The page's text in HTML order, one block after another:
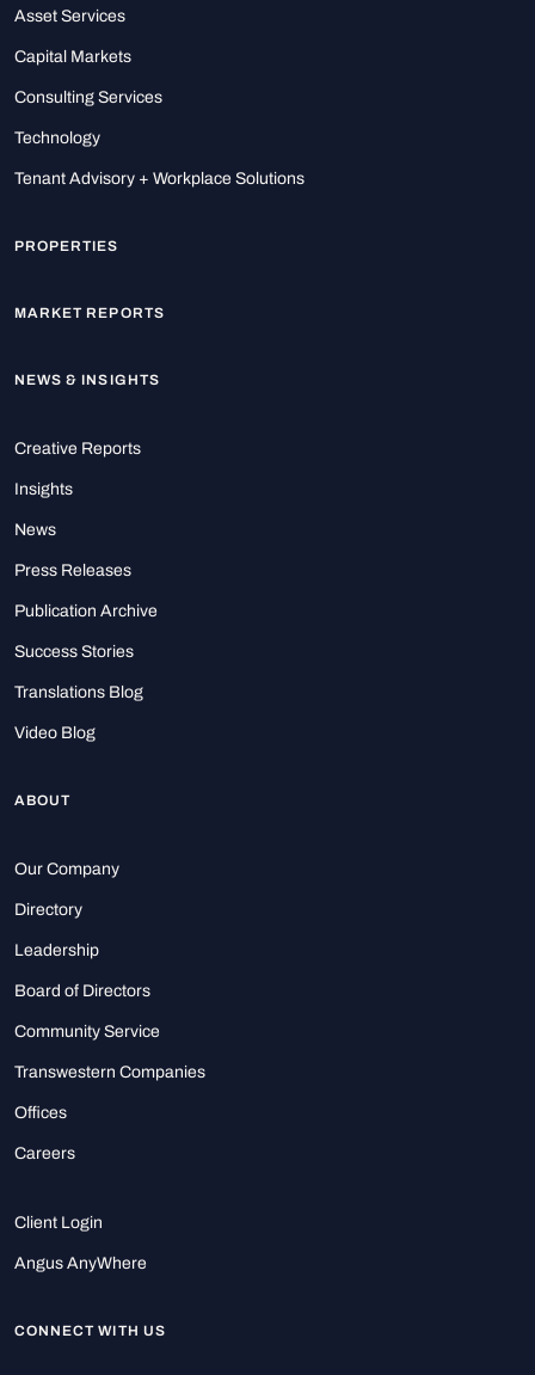
Asset Services
Capital Markets
Consulting Services
Technology
Tenant Advisory + Workplace Solutions
PROPERTIES
MARKET REPORTS
NEWS & INSIGHTS
Creative Reports
Insights
News
Press Releases
Publication Archive
Success Stories
Translations Blog
Video Blog
ABOUT
Our Company
Directory
Leadership
Board of Directors
Community Service
Transwestern Companies
Offices
Careers
Client Login
Angus AnyWhere
CONNECT WITH US